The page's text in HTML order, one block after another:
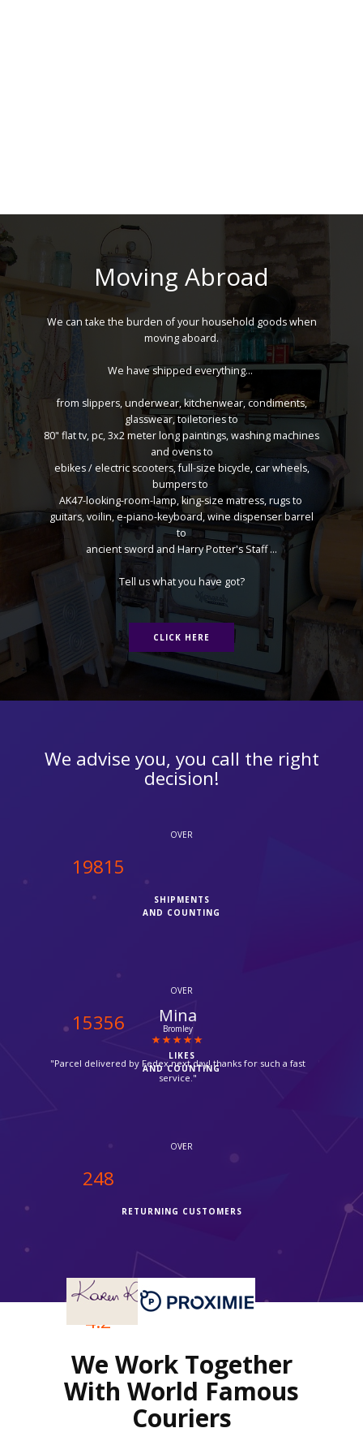
Moving Abroad
We can take the burden of your household goods when
moving aboard.
We have shipped everything...
from slippers, underwear, kitchenwear, condiments,
glasswear, toiletories to
80" flat tv, pc, 3x2 meter long paintings, washing machines
and ovens to
ebikes / electric scooters, full-size bicycle, car wheels,
bumpers to
AK47-looking-room-lamp, king-size matress, rugs to
guitars, voilin, e-piano-keyboard, wine dispenser barrel
to
ancient sword and Harry Potter's Staff ...
Tell us what you have got?
CLICK HERE
We advise you, you call the right
decision!
OVER
20000
SHIPMENTS
AND COUNTING
OVER
15500
LIKES
AND COUNTING
OVER
250
RETURNING CUSTOMERS
4.2
REVIEWS RATING
Sana Sheikh
Saudi Arabia
"Thanks for opening on Sundays, very helpful and hassle free
service."
We Work Together
With World Famous
Couriers